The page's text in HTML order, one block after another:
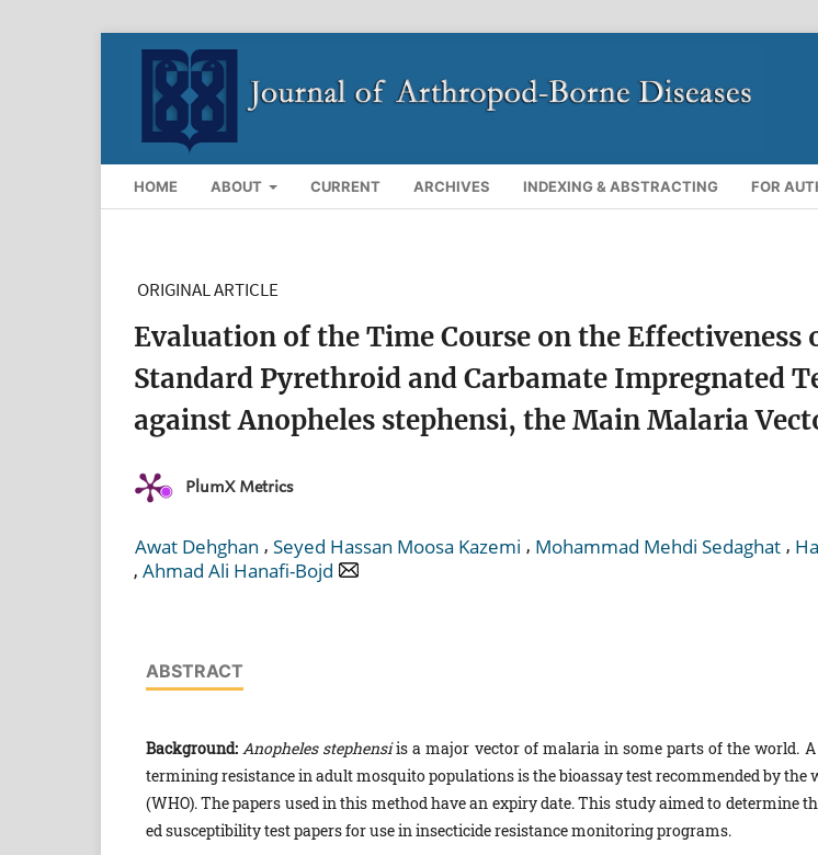
HOME ABOUT CURRENT ARCHIVES INDEXING & ABSTRACTING FOR
ORIGINAL ARTICLE
Evaluation of the Time Course on the Effectiveness
Standard Pyrethroid and Carbamate Impregnated
against Anopheles stephensi, the Main Malaria
PlumX Metrics
Awat Dehghan , Seyed Hassan Moosa Kazemi , Mohammad Mehdi Sedaghat ,
, Ahmad Ali Hanafi-Bojd
ABSTRACT
Background: Anopheles stephensiis a major vector of malaria in some parts of the world.
termining resistance in adult mosquito populations is the bioassay test recommended by
(WHO). The papers used in this method have an expiry date. This study aimed to determine
ed susceptibility test papers for use in insecticide resistance monitoring programs.